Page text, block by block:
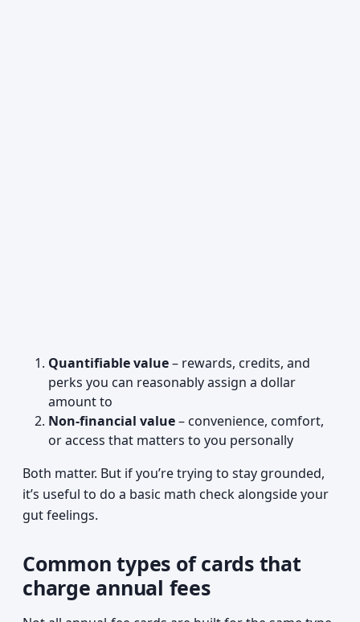
Quantifiable value– rewards, credits, and
perks you can reasonably assign a dollar
amount to
Non-financial value– convenience, comfort,
or access that matters to you personally
Both matter. But if you’re trying to stay grounded,
it’s useful to do a basic math check alongside your
gut feelings.
Common types of cards that
charge annual fees